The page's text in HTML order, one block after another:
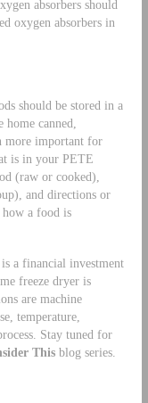
absorbers should
oxygen absorbers in
should be stored in a
canned,
more important for
is in your PETE
(raw or cooked),
and directions or
a food is
a financial investment
freeze dryer is
are machine
temperature,
Stay tuned for
Thisblog series.